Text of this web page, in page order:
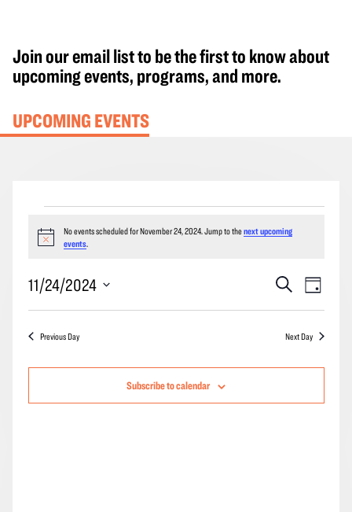
Join our email list to be the first to know about
upcoming events, programs, and more.
UPCOMING EVENTS
for
24,
2024
Notice
No events scheduled for November 24, 2024. Jump to thenext upcoming
events.
Events
Search
and
Views
Navigation
SearchEvent
Views
Day
11/24/2024
Previous Day
Next Day
Subscribe to calendar